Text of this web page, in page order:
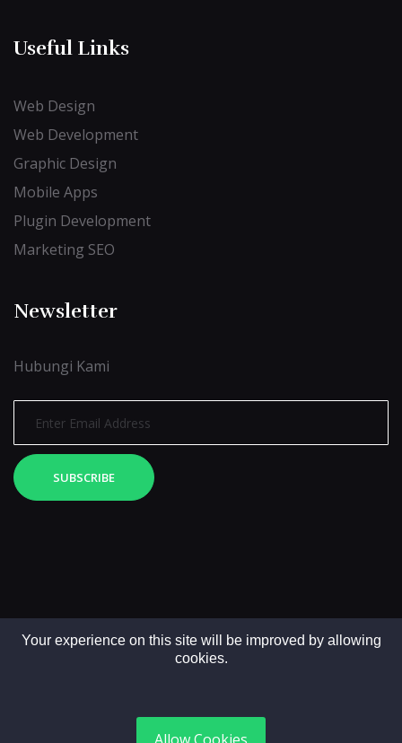
Useful Links
Web Design
Web Development
Graphic Design
Mobile Apps
Plugin Development
Marketing SEO
Newsletter
Hubungi Kami
SUBSCRIBE
Your experience on this site will be improved by allowing
cookies.